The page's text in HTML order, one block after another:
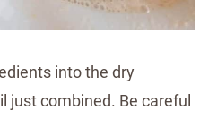
into the dry
just combined. Be careful